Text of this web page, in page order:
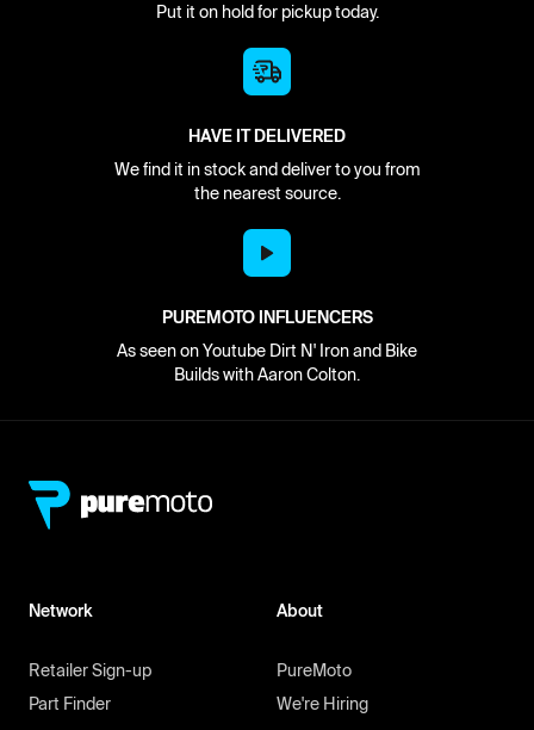
Put it on hold for pickup today.
HAVE IT DELIVERED
We find it in stock and deliver to you from
the nearest source.
PUREMOTO INFLUENCERS
As seen on Youtube Dirt N' Iron and Bike
Builds with Aaron Colton.
Network
Retailer Sign-up
Part Finder
About
PureMoto
We're Hiring